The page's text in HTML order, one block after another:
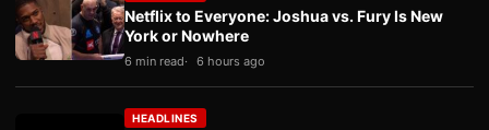
Netflix to Everyone: Joshua vs. Fury Is New
York or Nowhere
6 min read 6 hours ago
HEADLINES